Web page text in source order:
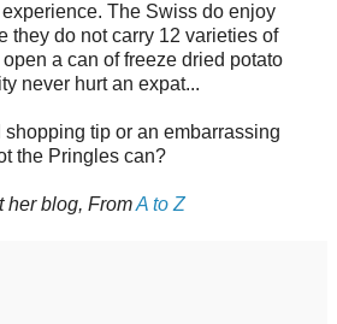
The Swiss do enjoy
they do not carry 12 varieties of
a can of freeze dried potato
never hurt an expat...
tip or an embarrassing
the Pringles can?
her blog, FromA to Z